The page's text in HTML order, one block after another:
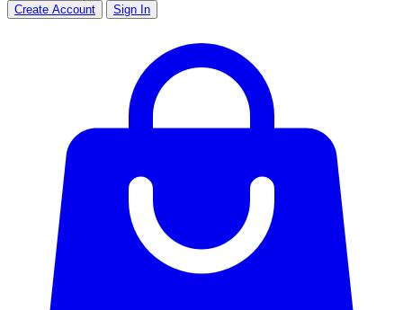
Create Account Sign In